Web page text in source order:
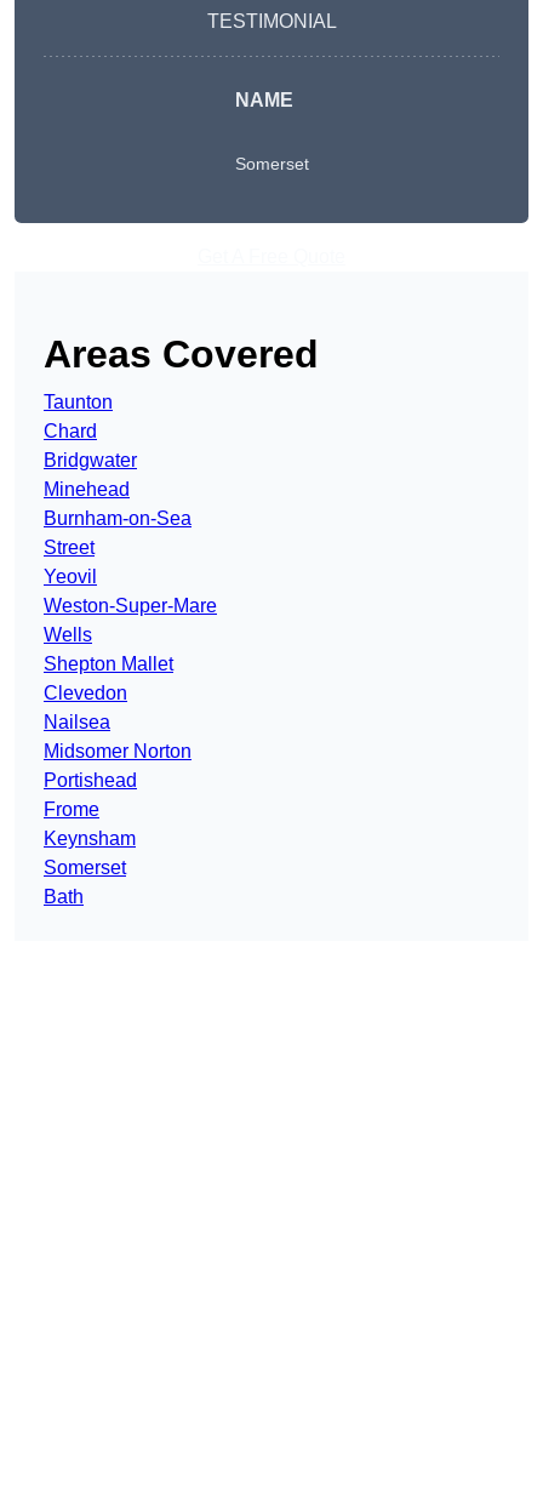
TESTIMONIAL
NAME
Somerset
Areas Covered
Taunton
Chard
Bridgwater
Minehead
Burnham-on-Sea
Street
Yeovil
Weston-Super-Mare
Wells
Shepton Mallet
Clevedon
Nailsea
Midsomer Norton
Portishead
Frome
Keynsham
Somerset
Bath